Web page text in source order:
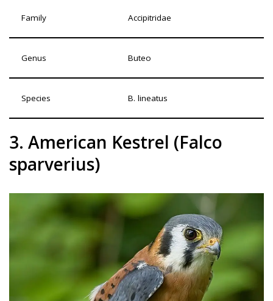
Family Accipitridae
Genus Buteo
Species B. lineatus
3. American Kestrel (Falco
sparverius)